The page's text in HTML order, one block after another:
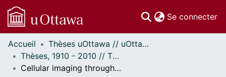
Se connecter
Communautés
et collections
Parcourir
Accueil
Thèses uOttawa // uOttawa Theses
Thèses, 1910 - 2010 // Theses, 1910 - 2010
Cellular imaging through functionalized carborane-containing silver nanoparticles utilizing surface enhanced Raman scattering spectroscopy